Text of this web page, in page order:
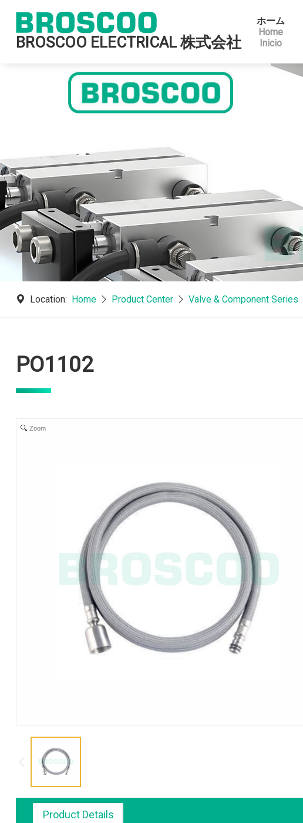
BROSCOO ELECTRICAL 株式会社
ホーム
Home
Inicio
Location: Home Product Center Valve & Component Series
PO1102
Zoom
Product Details